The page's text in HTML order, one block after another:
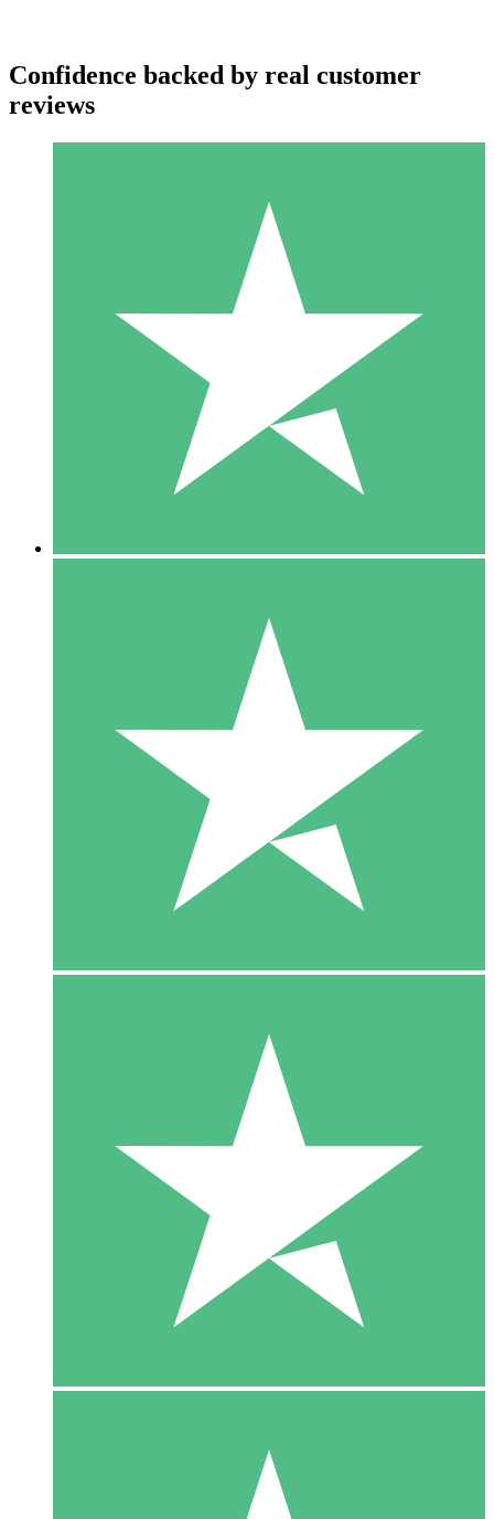
Individual Credit Packs
Pay as you go with download credits. No monthly commitment
1 Download
10
$1500
10 Downloads
20
Confidence backed by real customer
reviews